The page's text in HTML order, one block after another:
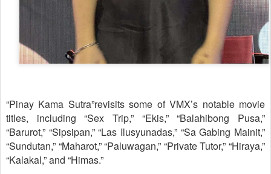
“Pinay Kama Sutra”revisits some of VMX’s notable movie
titles, including “Sex Trip,” “Ekis,” “Balahibong Pusa,”
“Barurot,” “Sipsipan,” “Las Ilusyunadas,” “Sa Gabing Mainit,”
“Sundutan,” “Maharot,” “Paluwagan,” “Private Tutor,” “Hiraya,”
“Kalakal,” and “Himas.”